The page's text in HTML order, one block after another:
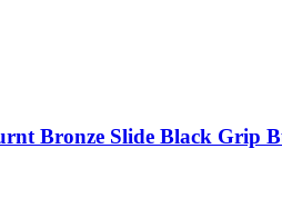
Bronze Slide Black Grip